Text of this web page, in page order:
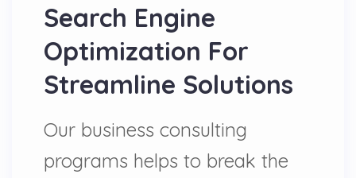
Search Engine
Optimization For
Streamline Solutions
Our business consulting
programs helps to break the